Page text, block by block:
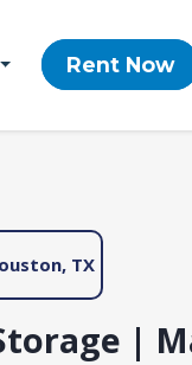
Rent Now
TX
|